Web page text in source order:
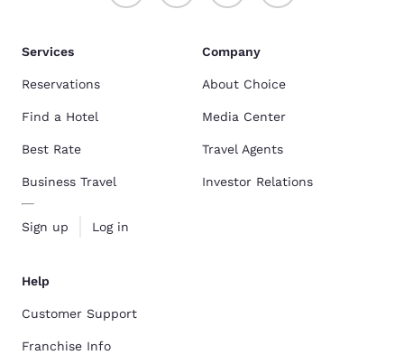
Services
Reservations
Find a Hotel
Best Rate
Business Travel
Sign up Log in
Company
About Choice
Media Center
Travel Agents
Investor Relations
Help
Customer Support
Franchise Info